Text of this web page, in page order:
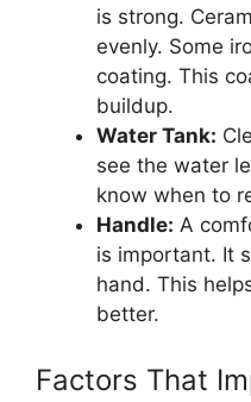
is strong.
evenly. Some
coating. This
buildup.
Water Tank:
see the water
know when to
Handle: A
is important. It
hand. This
better.
Factors That